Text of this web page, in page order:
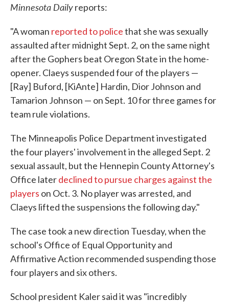
Minnesota Dailyreports:
"A woman reported to policethat she was sexually
assaulted after midnight Sept. 2, on the same night
after the Gophers beat Oregon State in the home-
opener. Claeys suspended four of the players —
[Ray] Buford, [KiAnte] Hardin, Dior Johnson and
Tamarion Johnson — on Sept. 10 for three games for
team rule violations.
The Minneapolis Police Department investigated
the four players' involvement in the alleged Sept. 2
sexual assault, but the Hennepin County Attorney's
Office laterdeclined to pursue charges against the
players on Oct. 3. No player was arrested, and
Claeys lifted the suspensions the following day."
The case took a new direction Tuesday, when the
school's Office of Equal Opportunity and
Affirmative Action recommended suspending those
four players and six others.
School president Kaler said it was "incredibly